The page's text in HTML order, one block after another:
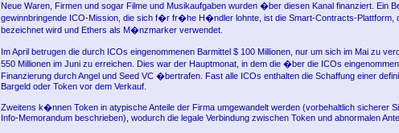
Neue Waren, Firmen und sogar Filme und Musikaufgaben wurden �ber diesen Kanal finanziert. Ein
gewinnbringende ICO-Mission, die sich f�r fr�he H�ndler lohnte, ist die Smart-Contracts-Plattform,
bezeichnet wird und Ethers als M�nzmarker verwendet.
Im April betrugen die durch ICOs eingenommenen Barmittel $ 100 Millionen, nur um sich im Mai zu
550 Millionen im Juni zu erreichen. Dies war der Hauptmonat, in dem die �ber die ICOs
Finanzierung durch Angel und Seed VC �bertrafen. Fast alle ICOs enthalten die Schaffung einer
Bargeld oder Token vor dem Verkauf.
Zweitens k�nnen Token in atypische Anteile der Firma umgewandelt werden (vorbehaltlich sicherer
Info-Memorandum beschrieben), wodurch die legale Verbindung zwischen Token und abnormalen